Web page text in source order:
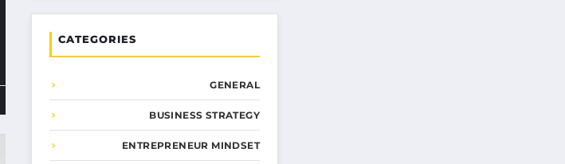
CATEGORIES
GENERAL
BUSINESS STRATEGY
ENTREPRENEUR MINDSET